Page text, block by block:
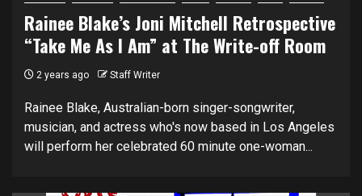
Rainee Blake’s Joni Mitchell Retrospective
“Take Me As I Am” at The Write-off Room
2 years ago Staff Writer
Rainee Blake, Australian-born singer-songwriter,
musician, and actress who's now based in Los Angeles
will perform her celebrated 60 minute one-woman...